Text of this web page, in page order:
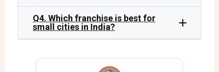
Q4. Which franchise is best for
small cities in India?